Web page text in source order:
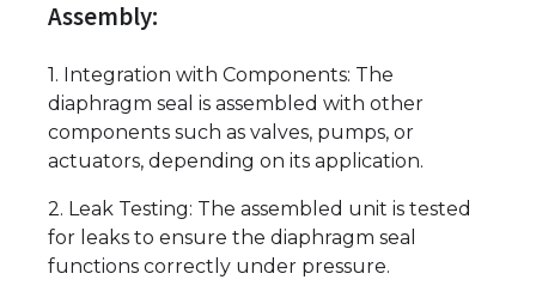
Assembly:
1. Integration with Components: The
diaphragm seal is assembled with other
components such as valves, pumps, or
actuators, depending on its application.
2. Leak Testing: The assembled unit is tested
for leaks to ensure the diaphragm seal
functions correctly under pressure.